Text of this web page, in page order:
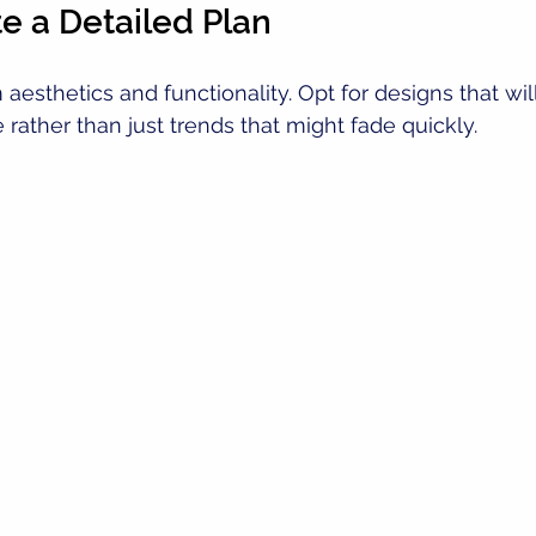
a Detailed Plan
and functionality. Opt for designs that
rather than just trends that might fade quickly.